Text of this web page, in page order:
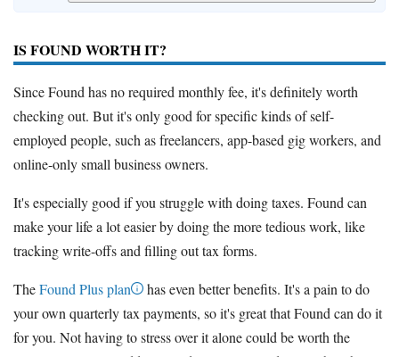
IS FOUND WORTH IT?
Since Found has no required monthly fee, it's definitely worth
checking out. But it's only good for specific kinds of self-
employed people, such as freelancers, app-based gig workers, and
online-only small business owners.
It's especially good if you struggle with doing taxes. Found can
make your life a lot easier by doing the more tedious work, like
tracking write-offs and filling out tax forms.
TheFound Plus plan
has even better benefits. It's a pain to do
your own quarterly tax payments, so it's great that Found can do it
for you. Not having to stress over it alone could be worth the